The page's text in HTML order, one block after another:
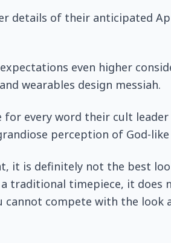
details of their anticipated
even higher
wearables design messiah.
every word their cult leader
perception of God-
it is definitely not the best
traditional timepiece, it does
cannot compete with the look